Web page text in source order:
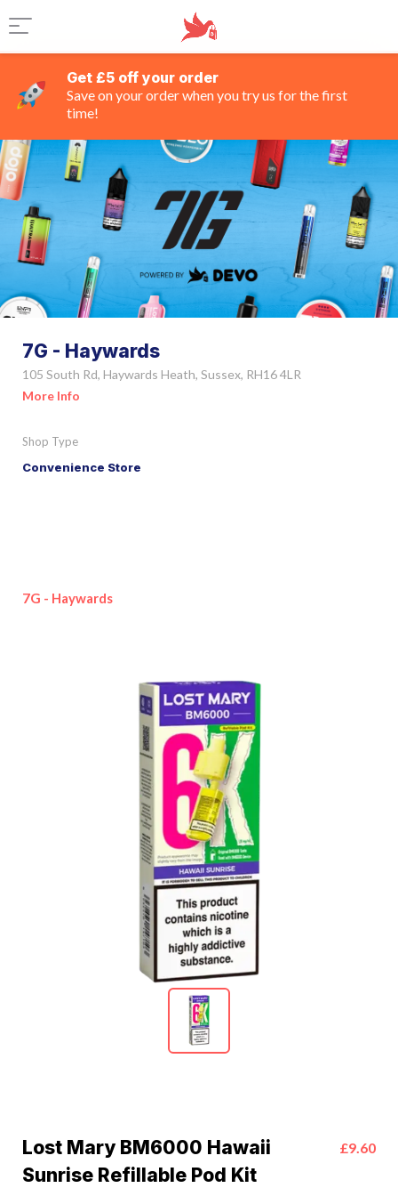
Get £5 off your order
Save on your order when you try us for the first
time!
7G - Haywards
105 South Rd, Haywards Heath, Sussex, RH16 4LR
More Info
Shop Type
Convenience Store
7G - Haywards
Lost Mary BM6000 Hawaii
Sunrise Refillable Pod Kit
£9.60